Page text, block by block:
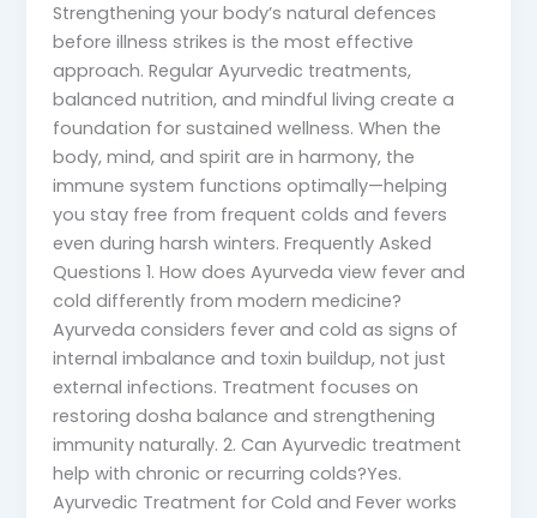
Strengthening your body’s natural defences
before illness strikes is the most effective
approach. Regular Ayurvedic treatments,
balanced nutrition, and mindful living create a
foundation for sustained wellness. When the
body, mind, and spirit are in harmony, the
immune system functions optimally—helping
you stay free from frequent colds and fevers
even during harsh winters. Frequently Asked
Questions 1. How does Ayurveda view fever and
cold differently from modern medicine?
Ayurveda considers fever and cold as signs of
internal imbalance and toxin buildup, not just
external infections. Treatment focuses on
restoring dosha balance and strengthening
immunity naturally. 2. Can Ayurvedic treatment
help with chronic or recurring colds?Yes.
Ayurvedic Treatment for Cold and Fever works